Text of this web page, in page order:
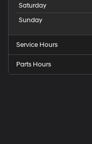
Saturday
Sunday
Service Hours
Parts Hours